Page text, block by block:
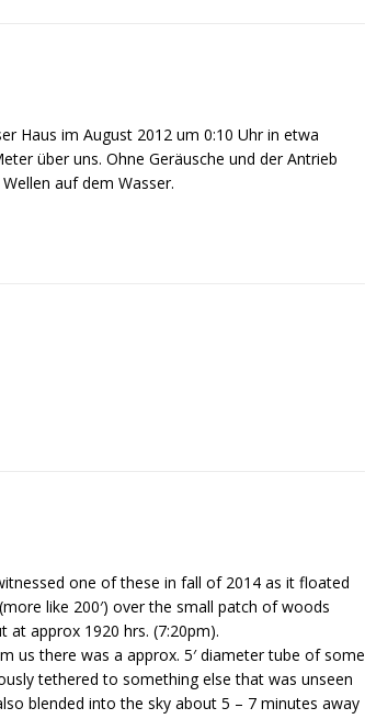
Haus im August 2012 um 0:10 Uhr in etwa
über uns. Ohne Geräusche und der Antrieb
auf dem Wasser.
one of these in fall of 2014 as it floated
like 200′) over the small patch of woods
approx 1920 hrs. (7:20pm).
us there was a approx. 5′ diameter tube of some
tethered to something else that was unseen
blended into the sky about 5 – 7 minutes away